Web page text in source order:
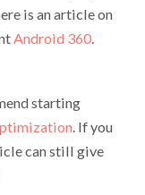
is an article on
Android 360.
starting
. If you
can still give